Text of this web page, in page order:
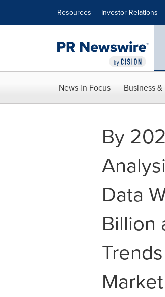
Resources Investor Relations
News in Focus Business
By
Data
Billion